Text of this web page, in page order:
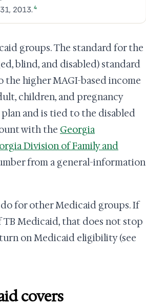
2013.4
groups. The standard for the
blind, and disabled) standard
the higher MAGI-based income
children, and pregnancy
and is tied to the disabled
with the Georgia
Division of Family and
from a general-information
for other Medicaid groups. If
Medicaid, that does not stop
on Medicaid eligibility (see
covers